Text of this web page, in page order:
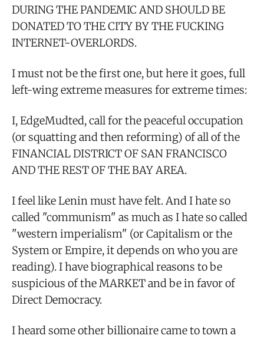
DURING THE PANDEMIC AND SHOULD BE
DONATED TO THE CITY BY THE FUCKING
INTERNET-OVERLORDS.
I must not be the first one, but here it goes, full
left-wing extreme measures for extreme times:
I, EdgeMudted, call for the peaceful occupation
(or squatting and then reforming) of all of the
FINANCIAL DISTRICT OF SAN FRANCISCO
AND THE REST OF THE BAY AREA.
I feel like Lenin must have felt. And I hate so
called "communism" as much as I hate so called
"western imperialism" (or Capitalism or the
System or Empire, it depends on who you are
reading). I have biographical reasons to be
suspicious of the MARKET and be in favor of
Direct Democracy.
I heard some other billionaire came to town a